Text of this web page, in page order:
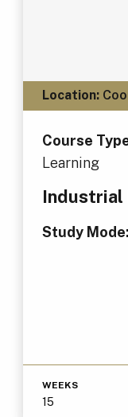
Location:
Course
Learning
Industrial
Study Mode:
WEEKS
15